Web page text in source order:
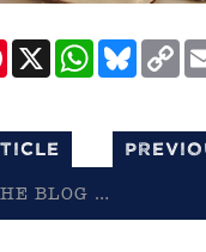
Pinterest
X WhatsApp